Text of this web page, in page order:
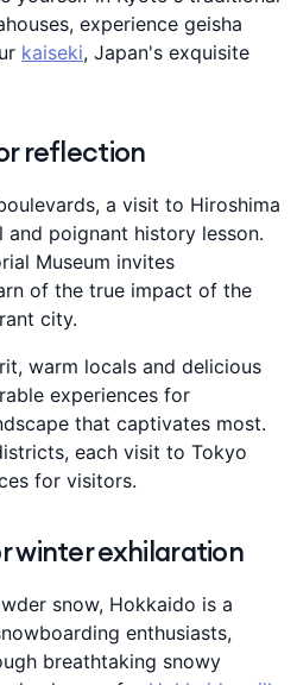
experience geisha
kaiseki, Japan's exquisite
reflection
a visit to Hiroshima
poignant history lesson.
Museum invites
of the true impact of the
city.
warm locals and delicious
experiences for
that captivates most.
each visit to Tokyo
for visitors.
winter exhilaration
snow, Hokkaido is a
enthusiasts,
breathtaking snowy